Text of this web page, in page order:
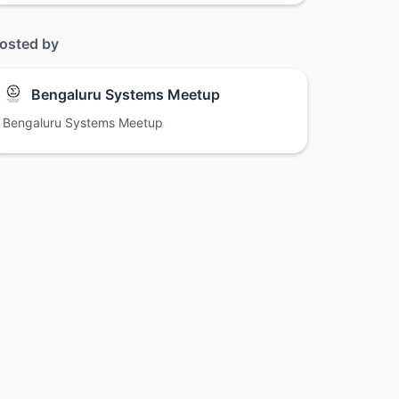
by
Bengaluru Systems Meetup
Bengaluru Systems Meetup